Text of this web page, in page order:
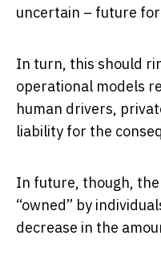
uncertain – future
In turn, this should
operational models
human drivers,
liability for the
In future, though,
“owned” by
decrease in the